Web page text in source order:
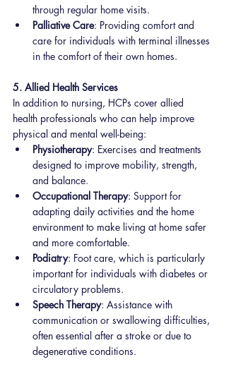
through regular home visits.
Palliative Care: Providing comfort and
care for individuals with terminal illnesses
in the comfort of their own homes.
5. Allied Health Services
In addition to nursing, HCPs cover allied
health professionals who can help improve
physical and mental well-being:
Physiotherapy: Exercises and treatments
designed to improve mobility, strength,
and balance.
Occupational Therapy: Support for
adapting daily activities and the home
environment to make living at home safer
and more comfortable.
Podiatry: Foot care, which is particularly
important for individuals with diabetes or
circulatory problems.
Speech Therapy: Assistance with
communication or swallowing difficulties,
often essential after a stroke or due to
degenerative conditions.